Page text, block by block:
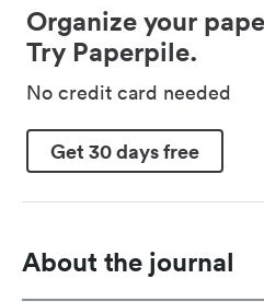
Organize your
Try Paperpile.
No credit card needed
Get 30 days free
About the journal